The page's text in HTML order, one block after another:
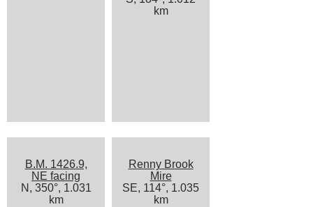
km
B.M. 1426.9,
NE facing
N, 350°, 1.031
km
Renny Brook
Mire
SE, 114°, 1.035
km